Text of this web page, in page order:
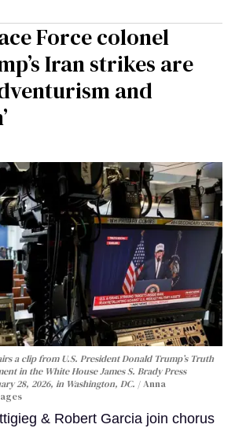
Force colonel
Iran strikes are
and
a clip from U.S. President Donald Trump’s Truth
in the White House James S. Brady Press
28, 2026, in Washington, DC.
Anna
& Robert Garcia join chorus